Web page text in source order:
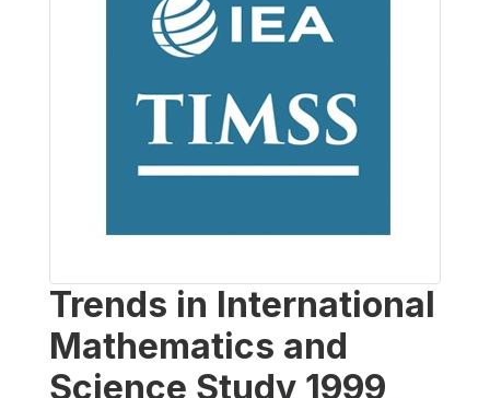
Trends in International
Mathematics and
Science Study 1999